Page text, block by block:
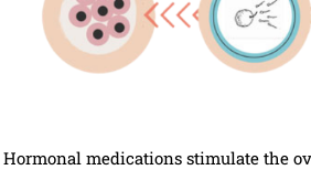
Hormonal medications stimulate the